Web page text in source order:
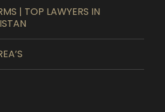
| TOP LAWYERS IN